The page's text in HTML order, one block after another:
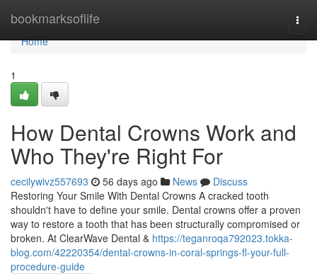
bookmarksoflife
Home
Home
1
How Dental Crowns Work and
Who They're Right For
cecilywivz557693 56 days ago News
Discuss
Restoring Your Smile With Dental Crowns A cracked tooth
shouldn't have to define your smile. Dental crowns offer a proven
way to restore a tooth that has been structurally compromised or
broken. At ClearWave Dental & https://teganroqa792023.tokka-
blog.com/42220354/dental-crowns-in-coral-springs-fl-your-full-
procedure-guide